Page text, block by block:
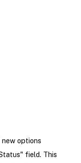
options
field. This